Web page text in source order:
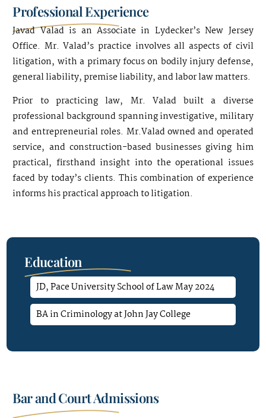
Professional Experience
Javad Valad is an Associate in Lydecker’s New Jersey
Office. Mr. Valad’s practice involves all aspects of civil
litigation, with a primary focus on bodily injury defense,
general liability, premise liability, and labor law matters.
Prior to practicing law, Mr. Valad built a diverse
professional background spanning investigative, military
and entrepreneurial roles. Mr.Valad owned and operated
service, and construction-based businesses giving him
practical, firsthand insight into the operational issues
faced by today’s clients. This combination of experience
informs his practical approach to litigation.
Education
JD, Pace University School of Law May 2024
BA in Criminology at John Jay College
Bar and Court Admissions